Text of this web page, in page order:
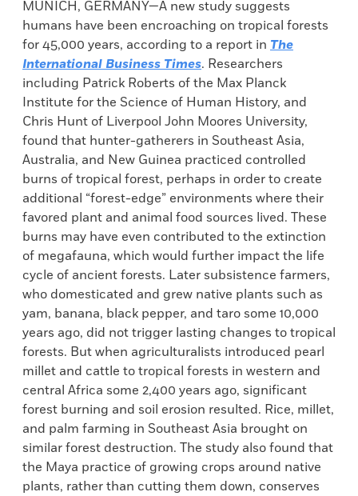
MUNICH, GERMANY—A new study suggests
humans have been encroaching on tropical forests
for 45,000 years, according to a report in The
International Business Times. Researchers
including Patrick Roberts of the Max Planck
Institute for the Science of Human History, and
Chris Hunt of Liverpool John Moores University,
found that hunter-gatherers in Southeast Asia,
Australia, and New Guinea practiced controlled
burns of tropical forest, perhaps in order to create
additional “forest-edge” environments where their
favored plant and animal food sources lived. These
burns may have even contributed to the extinction
of megafauna, which would further impact the life
cycle of ancient forests. Later subsistence farmers,
who domesticated and grew native plants such as
yam, banana, black pepper, and taro some 10,000
years ago, did not trigger lasting changes to tropical
forests. But when agriculturalists introduced pearl
millet and cattle to tropical forests in western and
central Africa some 2,400 years ago, significant
forest burning and soil erosion resulted. Rice, millet,
and palm farming in Southeast Asia brought on
similar forest destruction. The study also found that
the Maya practice of growing crops around native
plants, rather than cutting them down, conserves